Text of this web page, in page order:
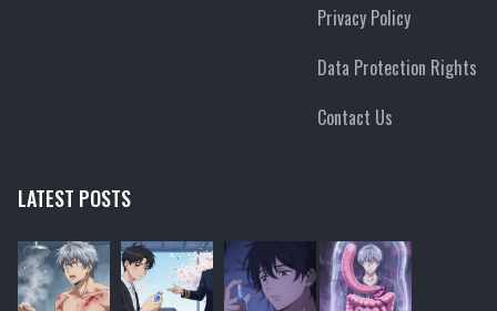
Privacy Policy
Data Protection Rights
Contact Us
LATEST POSTS